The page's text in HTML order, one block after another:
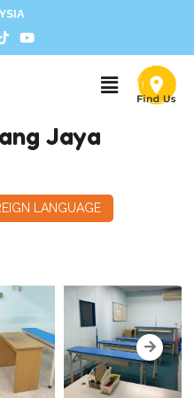
Jaya
LANGUAGE